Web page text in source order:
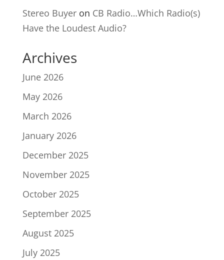
Stereo Buyeron CB Radio…Which Radio(s)
Have the Loudest Audio?
Archives
June 2026
May 2026
March 2026
January 2026
December 2025
November 2025
October 2025
September 2025
August 2025
July 2025